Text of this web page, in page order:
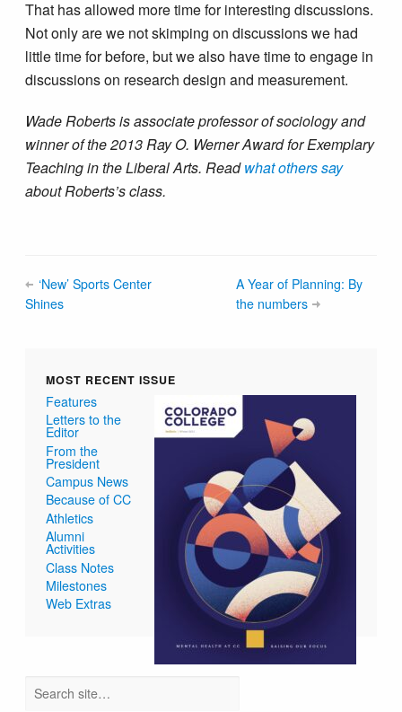
That has allowed more time for interesting discussions.
Not only are we not skimping on discussions we had
little time for before, but we also have time to engage in
discussions on research design and measurement.
Wade Roberts is associate professor of sociology and
winner of the 2013 Ray O. Werner Award for Exemplary
Teaching in the Liberal Arts. Readwhat others say
about Roberts’s class.
‘New’ Sports Center
Shines
A Year of Planning: By
the numbers
MOST RECENT ISSUE
Features
Letters to the
Editor
From the
President
Campus News
Because of CC
Athletics
Alumni
Activities
Class Notes
Milestones
Web Extras